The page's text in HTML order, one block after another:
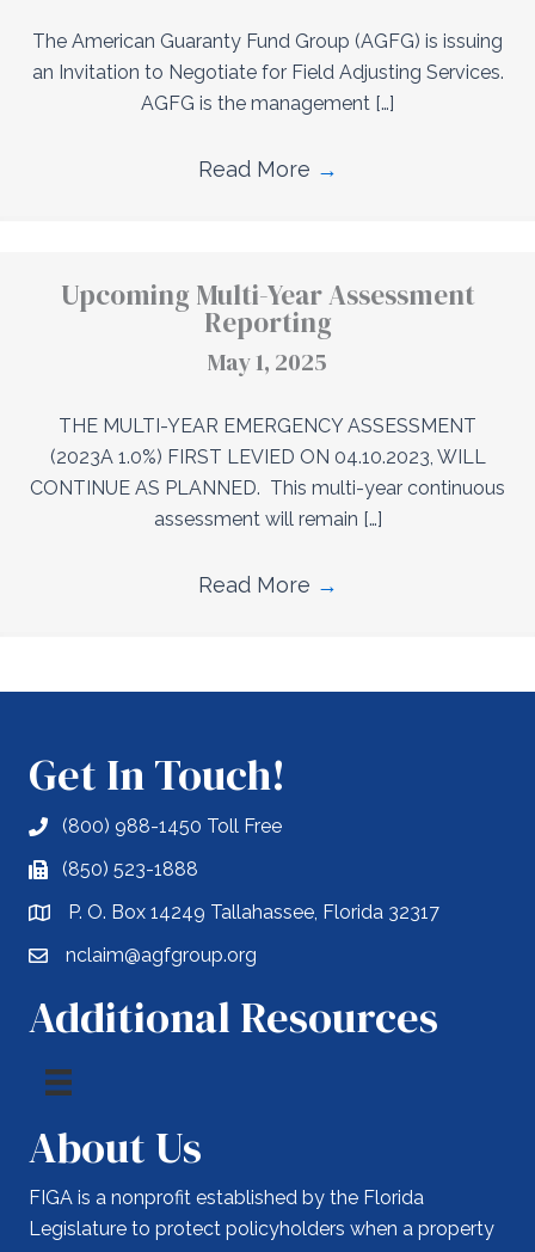
The American Guaranty Fund Group (AGFG) is issuing
an Invitation to Negotiate for Field Adjusting Services.
AGFG is the management […]
Read More →
Upcoming Multi-Year Assessment
Reporting
May 1, 2025
THE MULTI-YEAR EMERGENCY ASSESSMENT
(2023A 1.0%) FIRST LEVIED ON 04.10.2023, WILL
CONTINUE AS PLANNED. This multi-year continuous
assessment will remain […]
Read More →
Get In Touch!
(800) 988-1450 Toll Free
(850) 523-1888
P. O. Box 14249 Tallahassee, Florida 32317
nclaim@agfgroup.org
Additional Resources
About Us
FIGA is a nonprofit established by the Florida
Legislature to protect policyholders when a property